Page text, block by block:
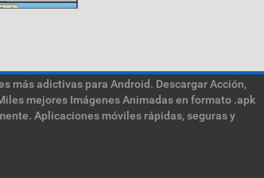
más adictivas para Android. Descargar Acción,
mejores Imágenes Animadas en formato .apk
Aplicaciones móviles rápidas, seguras y